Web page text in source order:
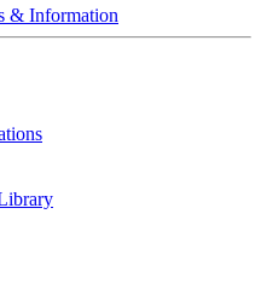
& Information